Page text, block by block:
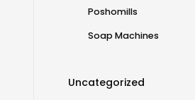
Poshomills
Soap Machines
Uncategorized